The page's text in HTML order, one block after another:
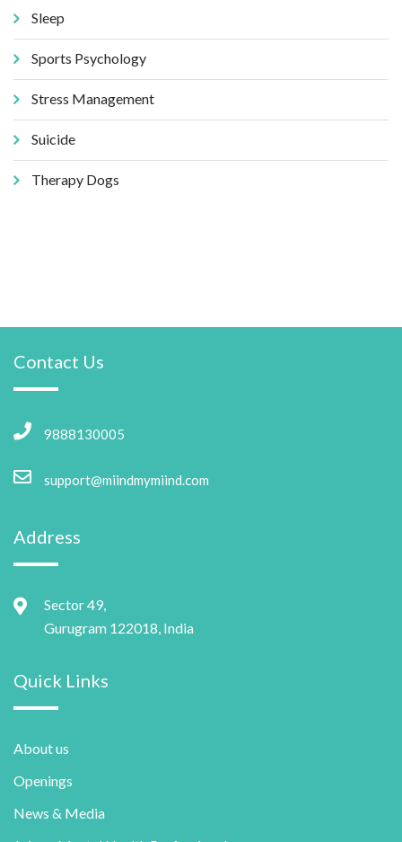
Sleep
Sports Psychology
Stress Management
Suicide
Therapy Dogs
Contact Us
9888130005
support@miindmymiind.com
Address
Sector 49,
Gurugram 122018, India
Quick Links
About us
Openings
News & Media